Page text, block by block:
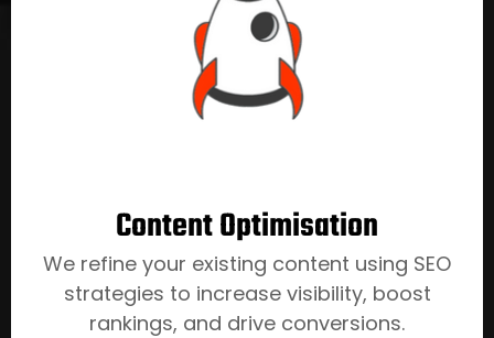
Content Optimisation
We refine your existing content using SEO
strategies to increase visibility, boost
rankings, and drive conversions.